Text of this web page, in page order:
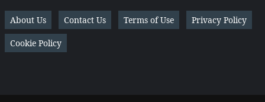
About Us Contact Us Terms of Use Privacy Policy
Cookie Policy